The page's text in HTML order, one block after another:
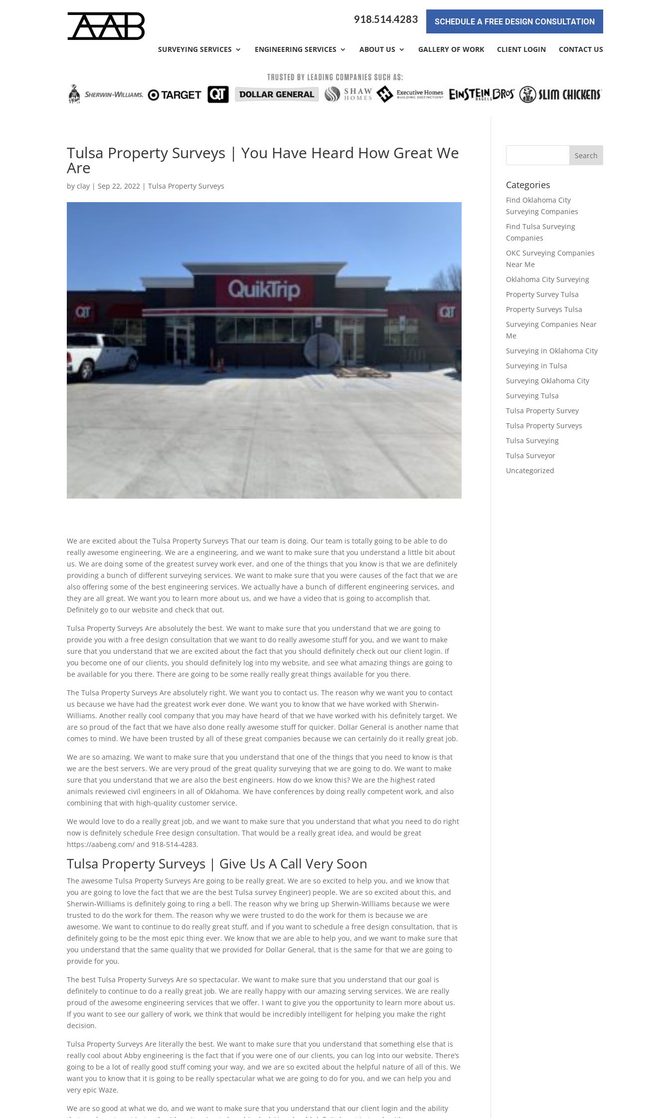
918.514.4283 SCHEDULE A FREE DESIGN CONSULTATION
SURVEYING SERVICES ENGINEERING SERVICES ABOUT US GALLERY OF WORK CLIENT LOGIN CONTACT US
Tulsa Property Surveys | You Have Heard How Great We
Are
byclay |Sep 22, 2022 |Tulsa Property Surveys
We are excited about the Tulsa Property Surveys That our team is doing. Our team is totally going to be able to do
really awesome engineering. We are a engineering, and we want to make sure that you understand a little bit about
us. We are doing some of the greatest survey work ever, and one of the things that you know is that we are definitely
providing a bunch of different surveying services. We want to make sure that you were causes of the fact that we are
also offering some of the best engineering services. We actually have a bunch of different engineering services, and
they are all great. We want you to learn more about us, and we have a video that is going to accomplish that.
Definitely go to our website and check that out.
Tulsa Property Surveys Are absolutely the best. We want to make sure that you understand that we are going to
provide you with a free design consultation that we want to do really awesome stuff for you, and we want to make
sure that you understand that we are excited about the fact that you should definitely check out our client login. If
you become one of our clients, you should definitely log into my website, and see what amazing things are going to
be available for you there. There are going to be some really really great things available for you there.
The Tulsa Property Surveys Are absolutely right. We want you to contact us. The reason why we want you to contact
us because we have had the greatest work ever done. We want you to know that we have worked with Sherwin-
Williams. Another really cool company that you may have heard of that we have worked with his definitely target. We
are so proud of the fact that we have also done really awesome stuff for quicker. Dollar General is another name that
comes to mind. We have been trusted by all of these great companies because we can certainly do it really great job.
We are so amazing. We want to make sure that you understand that one of the things that you need to know is that
we are the best servers. We are very proud of the great quality surveying that we are going to do. We want to make
sure that you understand that we are also the best engineers. How do we know this? We are the highest rated
animals reviewed civil engineers in all of Oklahoma. We have conferences by doing really competent work, and also
combining that with high-quality customer service.
We would love to do a really great job, and we want to make sure that you understand that what you need to do right
now is definitely schedule Free design consultation. That would be a really great idea, and would be great
https://aabeng.com/ and 918-514-4283.
Tulsa Property Surveys | Give Us A Call Very Soon
The awesome Tulsa Property Surveys Are going to be really great. We are so excited to help you, and we know that
you are going to love the fact that we are the best Tulsa survey Engineer) people. We are so excited about this, and
Sherwin-Williams is definitely going to ring a bell. The reason why we bring up Sherwin-Williams because we were
trusted to do the work for them. The reason why we were trusted to do the work for them is because we are
awesome. We want to continue to do really great stuff, and if you want to schedule a free design consultation, that is
definitely going to be the most epic thing ever. We know that we are able to help you, and we want to make sure that
you understand that the same quality that we provided for Dollar General, that is the same for that we are going to
provide for you.
The best Tulsa Property Surveys Are so spectacular. We want to make sure that you understand that our goal is
definitely to continue to do a really great job. We are really happy with our amazing serving services. We are really
proud of the awesome engineering services that we offer. I want to give you the opportunity to learn more about us.
If you want to see our gallery of work, we think that would be incredibly intelligent for helping you make the right
decision.
Tulsa Property Surveys Are literally the best. We want to make sure that you understand that something else that is
really cool about Abby engineering is the fact that if you were one of our clients, you can log into our website. There’s
going to be a lot of really good stuff coming your way, and we are so excited about the helpful nature of all of this. We
want you to know that it is going to be really spectacular what we are going to do for you, and we can help you and
very epic Waze.
We are so good at what we do, and we want to make sure that you understand that our client login and the ability
Categories
Find Oklahoma City
Surveying Companies
Find Tulsa Surveying
Companies
OKC Surveying Companies
Near Me
Oklahoma City Surveying
Property Survey Tulsa
Property Surveys Tulsa
Surveying Companies Near
Me
Surveying in Oklahoma City
Surveying in Tulsa
Surveying Oklahoma City
Surveying Tulsa
Tulsa Property Survey
Tulsa Property Surveys
Tulsa Surveying
Tulsa Surveyor
Uncategorized